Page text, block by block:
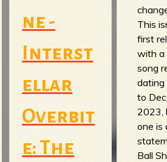
This
first
with
song
dating
to
2023,
one is
Ball
ne -
Interst
ellar
Overbit
e: The